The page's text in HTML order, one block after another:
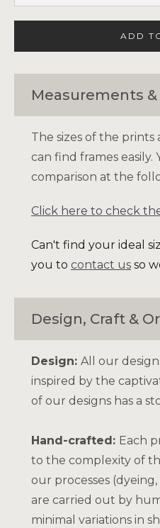
Measurements &
The sizes of the prints
can find frames easily.
comparison at the
Click here to check
Can't find your ideal
you to contact us so
Design, Craft &
Design: All our
inspired by the
of our designs has a
Hand-crafted: Each
to the complexity of
our processes
are carried out by
minimal variations in